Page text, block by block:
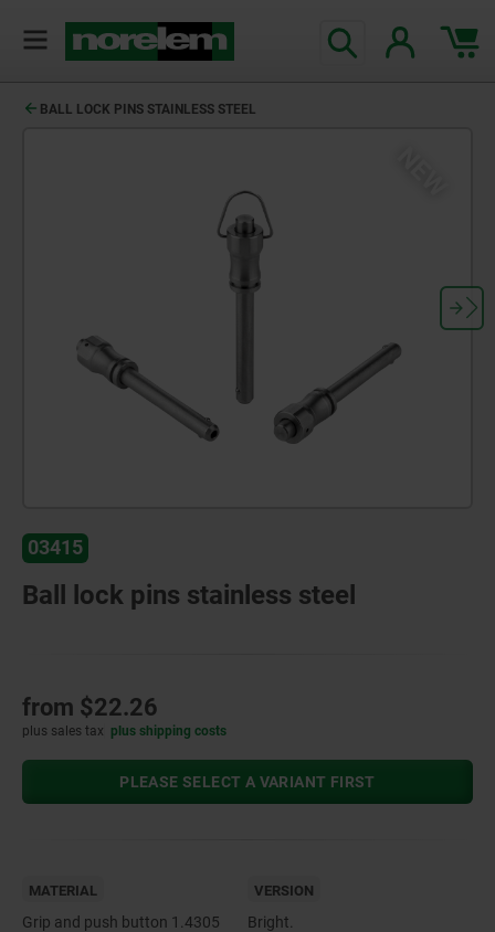
BALL LOCK PINS STAINLESS STEEL
03415
Ball lock pins stainless steel
from $22.26
plus sales tax plus shipping costs
PLEASE SELECT A VARIANT FIRST
MATERIAL
Grip and push button 1.4305
VERSION
Bright.